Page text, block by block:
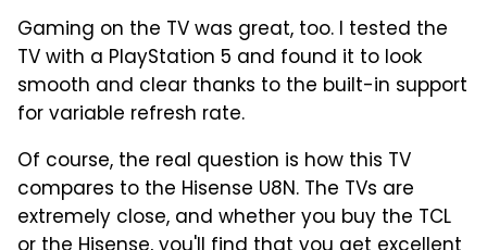
Gaming on the TV was great, too. I tested the
TV with a PlayStation 5 and found it to look
smooth and clear thanks to the built-in support
for variable refresh rate.
Of course, the real question is how this TV
compares to the Hisense U8N. The TVs are
extremely close, and whether you buy the TCL